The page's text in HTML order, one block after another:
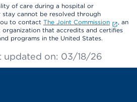
of care during a hospital or
cannot be resolved through
to contact The Joint Commission
, an
that accredits and certifies
programs in the United States.
updated on: 03/18/26